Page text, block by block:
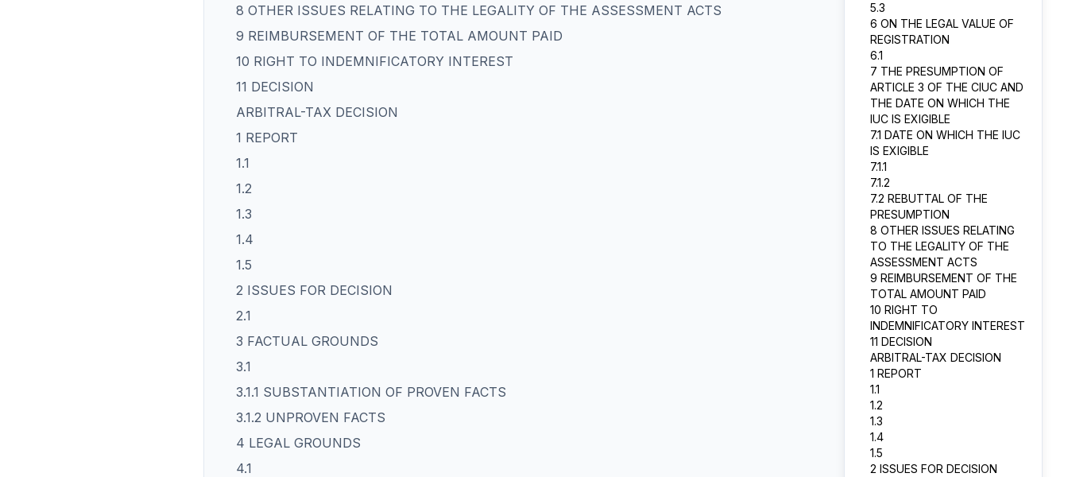
8 OTHER ISSUES RELATING TO THE LEGALITY OF THE ASSESSMENT ACTS
9 REIMBURSEMENT OF THE TOTAL AMOUNT PAID
10 RIGHT TO INDEMNIFICATORY INTEREST
11 DECISION
ARBITRAL-TAX DECISION
1 REPORT
1.1
1.2
1.3
1.4
1.5
2 ISSUES FOR DECISION
2.1
3 FACTUAL GROUNDS
3.1
3.1.1 SUBSTANTIATION OF PROVEN FACTS
3.1.2 UNPROVEN FACTS
4 LEGAL GROUNDS
4.1
5.3
6 ON THE LEGAL VALUE OF
REGISTRATION
6.1
7 THE PRESUMPTION OF
ARTICLE 3 OF THE CIUC AND
THE DATE ON WHICH THE
IUC IS EXIGIBLE
7.1 DATE ON WHICH THE IUC
IS EXIGIBLE
7.1.1
7.1.2
7.2 REBUTTAL OF THE
PRESUMPTION
8 OTHER ISSUES RELATING
TO THE LEGALITY OF THE
ASSESSMENT ACTS
9 REIMBURSEMENT OF THE
TOTAL AMOUNT PAID
10 RIGHT TO
INDEMNIFICATORY INTEREST
11 DECISION
ARBITRAL-TAX DECISION
1 REPORT
1.1
1.2
1.3
1.4
1.5
2 ISSUES FOR DECISION